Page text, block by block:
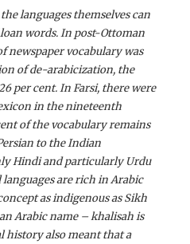
languages themselves can
words. In post-Ottoman
newspaper vocabulary was
of de-arabicization, the
per cent. In Farsi, there were
in the nineteenth
of the vocabulary remains
to the Indian
Hindi and particularly Urdu
are rich in Arabic
as indigenous as Sikh
Arabic name – khalisah is
history also meant that a